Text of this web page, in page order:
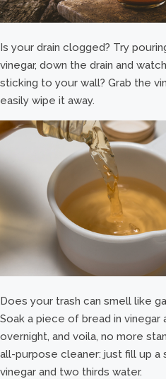
Is your drain clogged? Try
vinegar, down the drain and
sticking to your wall? Grab the
easily wipe it away.
Does your trash can smell like
Soak a piece of bread in vinegar
overnight, and voila, no more
all-purpose cleaner: just fill up
vinegar and two thirds water.